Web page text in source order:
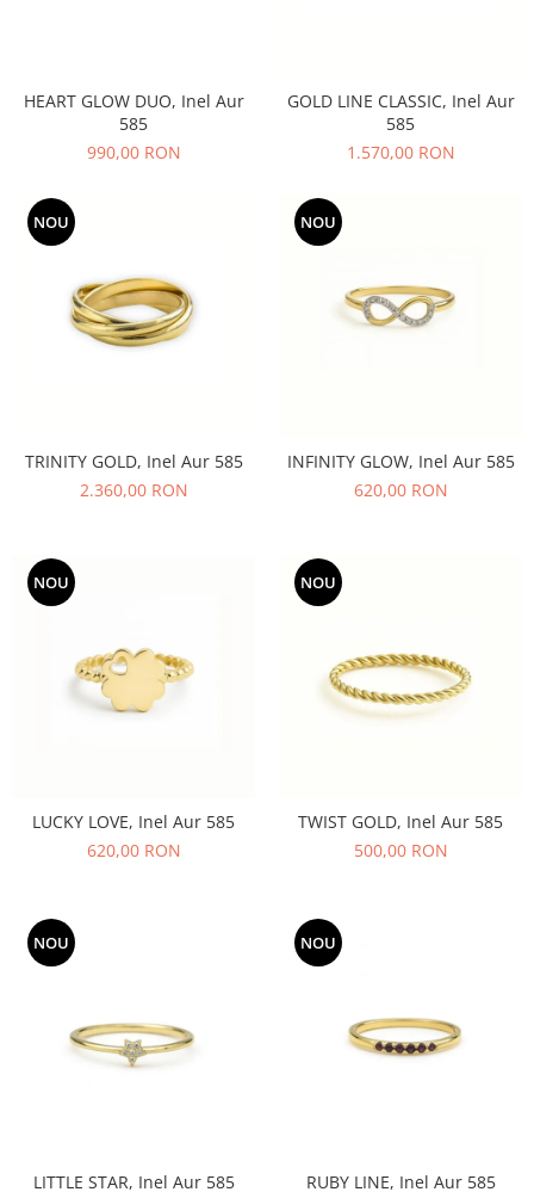
HEART GLOW DUO, Inel Aur
585
990,00 RON
GOLD LINE CLASSIC, Inel Aur
585
1.570,00 RON
NOU
TRINITY GOLD, Inel Aur 585
2.360,00 RON
NOU
INFINITY GLOW, Inel Aur 585
620,00 RON
NOU
LUCKY LOVE, Inel Aur 585
620,00 RON
NOU
TWIST GOLD, Inel Aur 585
500,00 RON
NOU
LITTLE STAR, Inel Aur 585
NOU
RUBY LINE, Inel Aur 585